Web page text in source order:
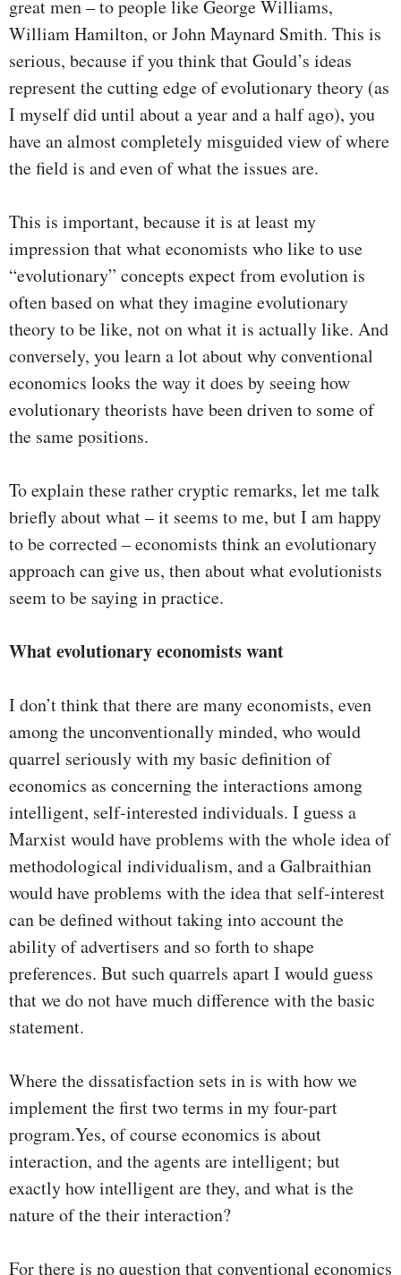
great men – to people like George Williams,
William Hamilton, or John Maynard Smith. This is
serious, because if you think that Gould’s ideas
represent the cutting edge of evolutionary theory (as
I myself did until about a year and a half ago), you
have an almost completely misguided view of where
the field is and even of what the issues are.
This is important, because it is at least my
impression that what economists who like to use
“evolutionary” concepts expect from evolution is
often based on what they imagine evolutionary
theory to be like, not on what it is actually like. And
conversely, you learn a lot about why conventional
economics looks the way it does by seeing how
evolutionary theorists have been driven to some of
the same positions.
To explain these rather cryptic remarks, let me talk
briefly about what – it seems to me, but I am happy
to be corrected – economists think an evolutionary
approach can give us, then about what evolutionists
seem to be saying in practice.
What evolutionary economists want
I don’t think that there are many economists, even
among the unconventionally minded, who would
quarrel seriously with my basic definition of
economics as concerning the interactions among
intelligent, self-interested individuals. I guess a
Marxist would have problems with the whole idea of
methodological individualism, and a Galbraithian
would have problems with the idea that self-interest
can be defined without taking into account the
ability of advertisers and so forth to shape
preferences. But such quarrels apart I would guess
that we do not have much difference with the basic
statement.
Where the dissatisfaction sets in is with how we
implement the first two terms in my four-part
program.Yes, of course economics is about
interaction, and the agents are intelligent; but
exactly how intelligent are they, and what is the
nature of the their interaction?
For there is no question that conventional economics